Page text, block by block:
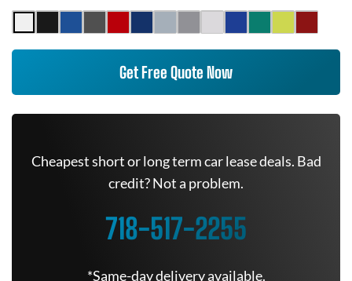
Get Free Quote Now
Cheapest short or long term car lease deals. Bad
credit? Not a problem.
718-517-2255
*Same-day delivery available.